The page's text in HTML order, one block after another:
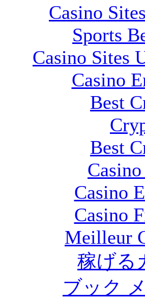
Casino
Sports
Casino Sites
Casino
Best
Best
Casino
Casino
Meilleur
稼げる
ブック